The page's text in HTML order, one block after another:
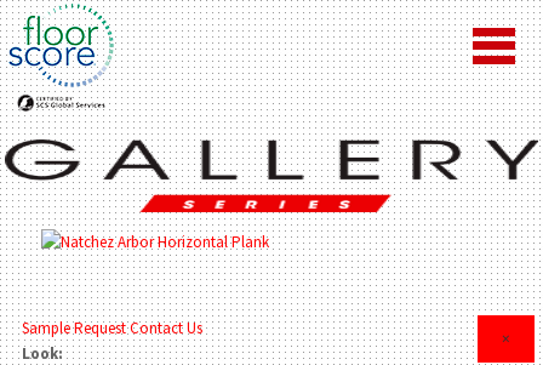
×
Sample RequestContact Us
Look: